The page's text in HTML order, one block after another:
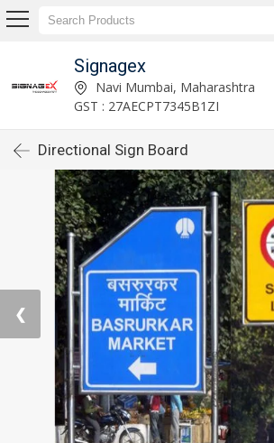
Signagex
Navi Mumbai, Maharashtra
GST : 27AECPT7345B1ZI
Directional Sign Board
❮